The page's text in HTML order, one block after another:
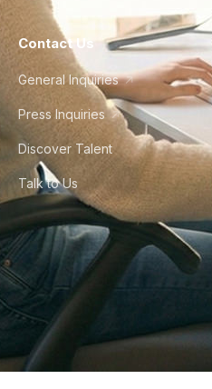
Contact Us
General Inquiries
Press Inquiries
Discover Talent
Talk to Us